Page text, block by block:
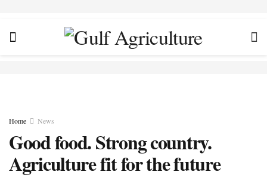
Home News
Good food. Strong country.
Agriculture fit for the future